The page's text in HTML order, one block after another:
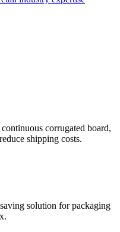
corrugated board,
shipping costs.
solution for packaging